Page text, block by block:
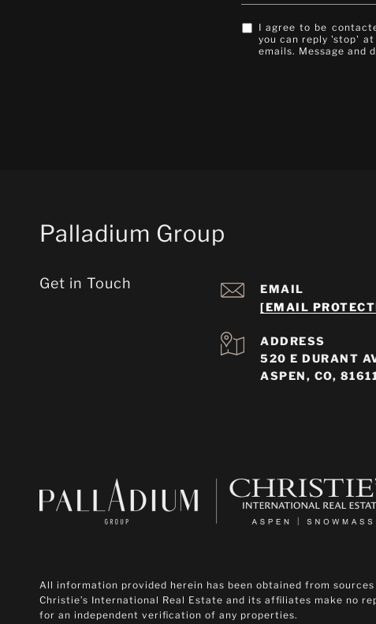
I agree to be
you can reply 'stop'
emails. Message and
Palladium Group
Get in Touch
EMAIL
[EMAIL
ADDRESS
520 E DURANT
ASPEN, CO,
All information provided herein has been obtained from
Christie’s International Real Estate and its affiliates make no
for an independent verification of any properties.